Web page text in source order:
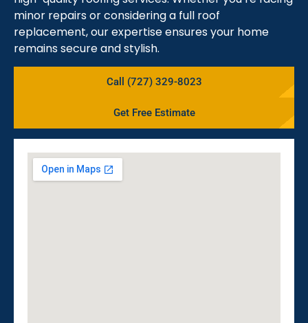
minor repairs or considering a full roof
replacement, our expertise ensures your home
remains secure and stylish.
Call (727) 329-8023
Get Free Estimate